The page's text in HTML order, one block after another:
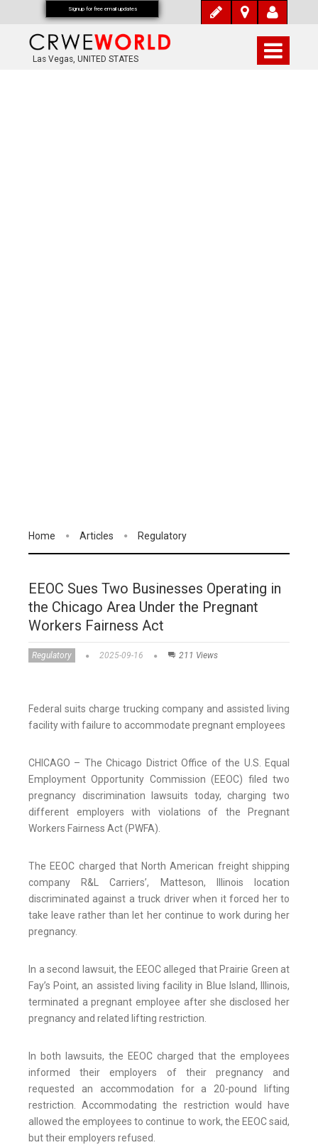
Las Vegas, UNITED STATES
Home Articles Regulatory
EEOC Sues Two Businesses Operating in
the Chicago Area Under the Pregnant
Workers Fairness Act
Regulatory 2025-09-16 211 Views
Federal suits charge trucking company and assisted living
facility with failure to accommodate pregnant employees
CHICAGO – The Chicago District Office of the U.S. Equal
Employment Opportunity Commission (EEOC) filed two
pregnancy discrimination lawsuits today, charging two
different employers with violations of the Pregnant
Workers Fairness Act (PWFA).
The EEOC charged that North American freight shipping
company R&L Carriers’, Matteson, Illinois location
discriminated against a truck driver when it forced her to
take leave rather than let her continue to work during her
pregnancy.
In a second lawsuit, the EEOC alleged that Prairie Green at
Fay’s Point, an assisted living facility in Blue Island, Illinois,
terminated a pregnant employee after she disclosed her
pregnancy and related lifting restriction.
In both lawsuits, the EEOC charged that the employees
informed their employers of their pregnancy and
requested an accommodation for a 20-pound lifting
restriction. Accommodating the restriction would have
allowed the employees to continue to work, the EEOC said,
but their employers refused.
Signup for free email updates